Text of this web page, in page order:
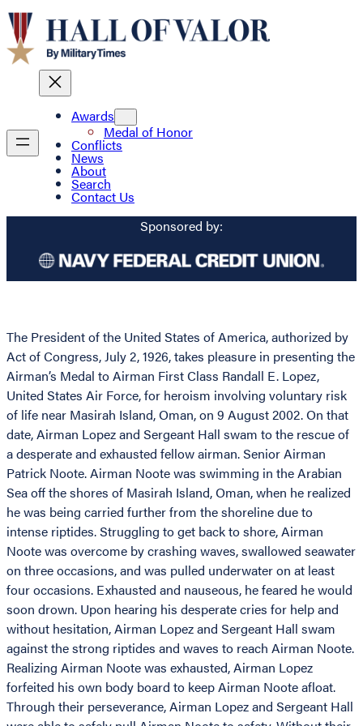
Awards
Medal of Honor
Conflicts
News
About
Search
Contact Us
Sponsored by:
The President of the United States of America, authorized by
Act of Congress, July 2, 1926, takes pleasure in presenting the
Airman’s Medal to Airman First Class Randall E. Lopez,
United States Air Force, for heroism involving voluntary risk
of life near Masirah Island, Oman, on 9 August 2002. On that
date, Airman Lopez and Sergeant Hall swam to the rescue of
a desperate and exhausted fellow airman. Senior Airman
Patrick Noote. Airman Noote was swimming in the Arabian
Sea off the shores of Masirah Island, Oman, when he realized
he was being carried further from the shoreline due to
intense riptides. Struggling to get back to shore, Airman
Noote was overcome by crashing waves, swallowed seawater
on three occasions, and was pulled underwater on at least
four occasions. Exhausted and nauseous, he feared he would
soon drown. Upon hearing his desperate cries for help and
without hesitation, Airman Lopez and Sergeant Hall swam
against the strong riptides and waves to reach Airman Noote.
Realizing Airman Noote was exhausted, Airman Lopez
forfeited his own body board to keep Airman Noote afloat.
Through their perseverance, Airman Lopez and Sergeant Hall